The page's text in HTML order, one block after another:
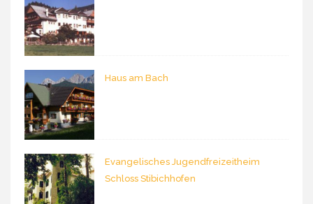
Haus am Bach
Evangelisches Jugendfreizeitheim
Schloss Stibichhofen